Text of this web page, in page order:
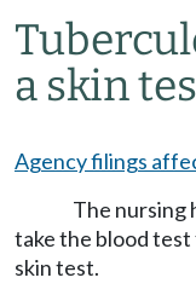
a skin
Agency filings
The nursing
take the blood
skin test.